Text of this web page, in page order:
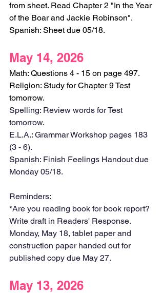
from sheet. Read Chapter 2 "In the Year
of the Boar and Jackie Robinson".
Spanish: Sheet due 05/18.
May 14, 2026
Math: Questions 4 - 15 on page 497.
Religion: Study for Chapter 9 Test
tomorrow.
Spelling: Review words for Test
tomorrow.
E.L.A.: Grammar Workshop pages 183
(3 - 6).
Spanish: Finish Feelings Handout due
Monday 05/18.
Reminders:
*Are you reading book for book report?
Write draft in Readers' Response.
Monday, May 18, tablet paper and
construction paper handed out for
published copy due May 27.
May 13, 2026